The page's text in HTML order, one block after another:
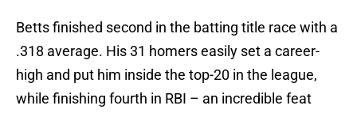
Betts finished second in the batting title race with a
.318 average. His 31 homers easily set a career-
high and put him inside the top-20 in the league,
while finishing fourth in RBI – an incredible feat